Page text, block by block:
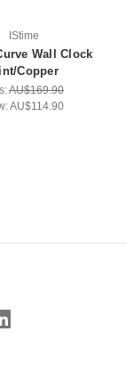
IStime
Wall Clock
Copper
AU$169.90
AU$114.90